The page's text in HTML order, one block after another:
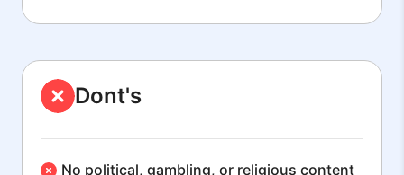
Dont's
No political, gambling, or religious content